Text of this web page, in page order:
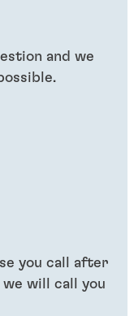
and we
you call after
we will call you